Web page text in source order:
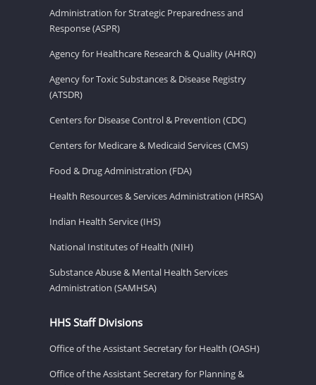
Administration for Strategic Preparedness and
Response (ASPR)
Agency for Healthcare Research & Quality (AHRQ)
Agency for Toxic Substances & Disease Registry
(ATSDR)
Centers for Disease Control & Prevention (CDC)
Centers for Medicare & Medicaid Services (CMS)
Food & Drug Administration (FDA)
Health Resources & Services Administration (HRSA)
Indian Health Service (IHS)
National Institutes of Health (NIH)
Substance Abuse & Mental Health Services
Administration (SAMHSA)
HHS Staff Divisions
Office of the Assistant Secretary for Health (OASH)
Office of the Assistant Secretary for Planning &